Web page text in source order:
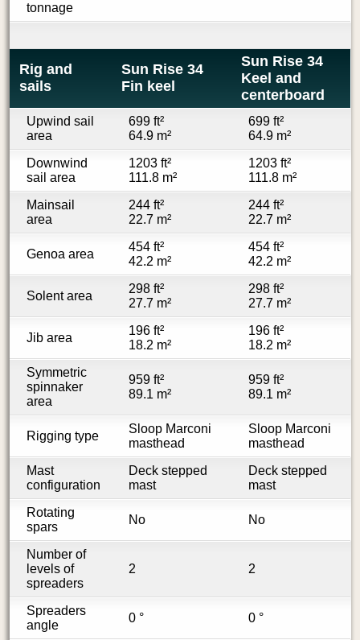
tonnage
Rig and
sails
Sun Rise 34
Fin keel
Sun Rise 34
Keel and
centerboard
Upwind sail
area
699 ft²
64.9 m²
699 ft²
64.9 m²
Downwind
sail area
1203 ft²
111.8 m²
1203 ft²
111.8 m²
Mainsail
area
244 ft²
22.7 m²
244 ft²
22.7 m²
Genoa area
454 ft²
42.2 m²
454 ft²
42.2 m²
Solent area
298 ft²
27.7 m²
298 ft²
27.7 m²
Jib area
196 ft²
18.2 m²
196 ft²
18.2 m²
Symmetric
spinnaker
area
959 ft²
89.1 m²
959 ft²
89.1 m²
Rigging type
Sloop Marconi
masthead
Sloop Marconi
masthead
Mast
configuration
Deck stepped
mast
Deck stepped
mast
Rotating
spars
No No
Number of
levels of
spreaders
2 2
Spreaders
angle
0 ° 0 °